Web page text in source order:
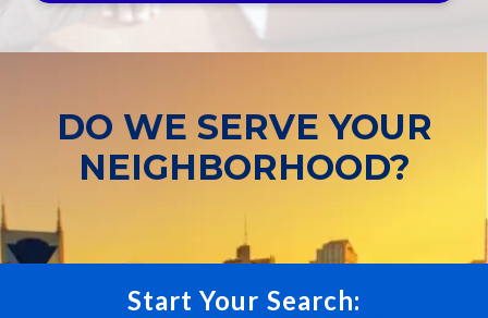
DO WE SERVE YOUR
NEIGHBORHOOD?
Start Your Search: